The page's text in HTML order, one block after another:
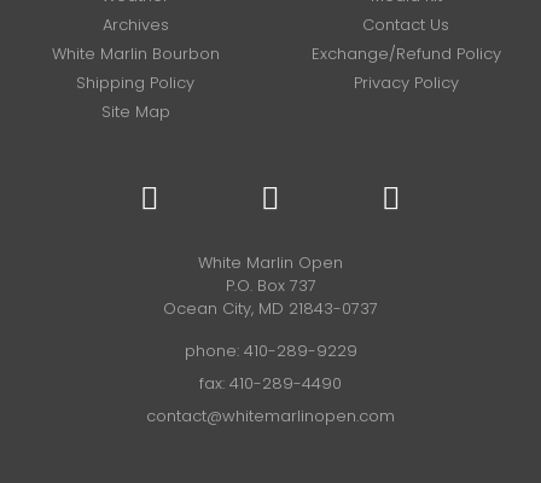
Archives
Contact Us
White Marlin Bourbon
Exchange/Refund Policy
Shipping Policy
Privacy Policy
Site Map
White Marlin Open
P.O. Box 737
Ocean City, MD 21843-0737
phone: 410-289-9229
fax: 410-289-4490
contact@whitemarlinopen.com